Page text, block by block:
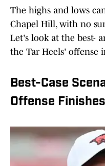
The highs and lows
Chapel Hill, with no
Let's look at the best-
the Tar Heels' offense
Best-Case
Offense